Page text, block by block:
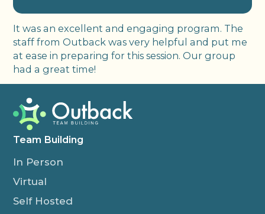
It was an excellent and engaging program. The
staff from Outback was very helpful and put me
at ease in preparing for this session. Our group
had a great time!
Team Building
In Person
Virtual
Self Hosted